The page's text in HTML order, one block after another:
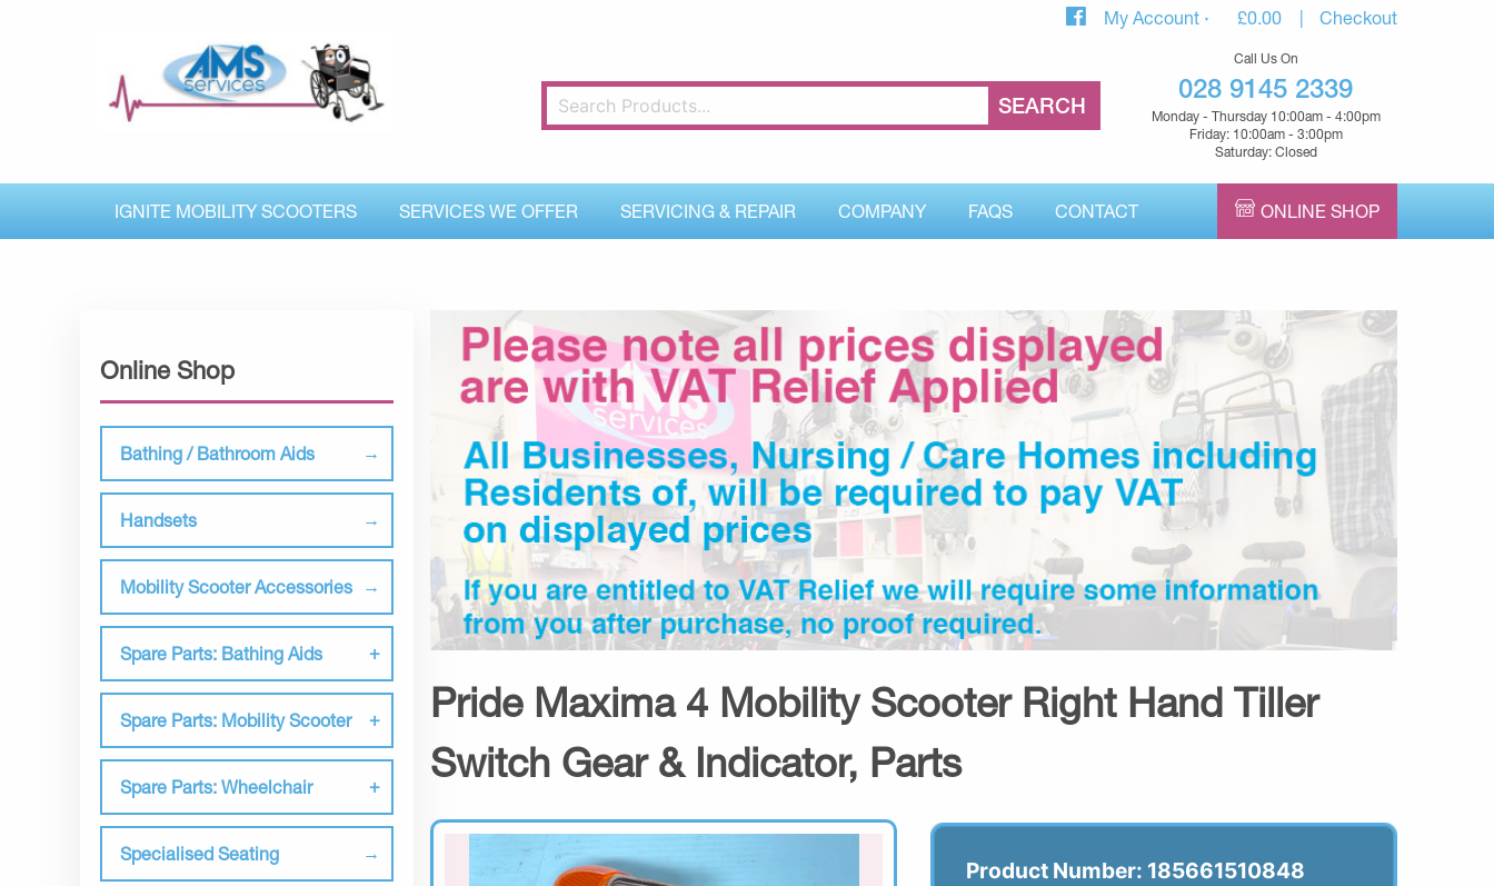
My Account £0.00 Checkout
Call Us On
028 9145 2339
Monday - Thursday 10:00am - 4:00pm
Friday: 10:00am - 3:00pm
Saturday: Closed
IGNITE MOBILITY SCOOTERS SERVICES WE OFFER SERVICING & REPAIR COMPANY FAQS CONTACT ONLINE SHOP
Online Shop
Bathing / Bathroom Aids
Handsets
Mobility Scooter Accessories
Spare Parts: Bathing Aids
Spare Parts: Mobility Scooter
Spare Parts: Wheelchair
Specialised Seating
Pride Maxima 4 Mobility Scooter Right Hand Tiller
Switch Gear & Indicator, Parts
Product Number: 185661510848